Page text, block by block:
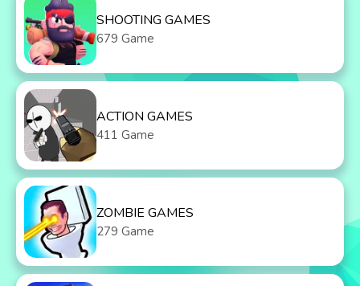
SHOOTING GAMES
679 Game
ACTION GAMES
411 Game
ZOMBIE GAMES
279 Game